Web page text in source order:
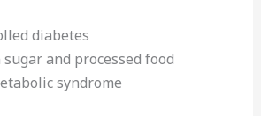
diabetes
and processed food
syndrome